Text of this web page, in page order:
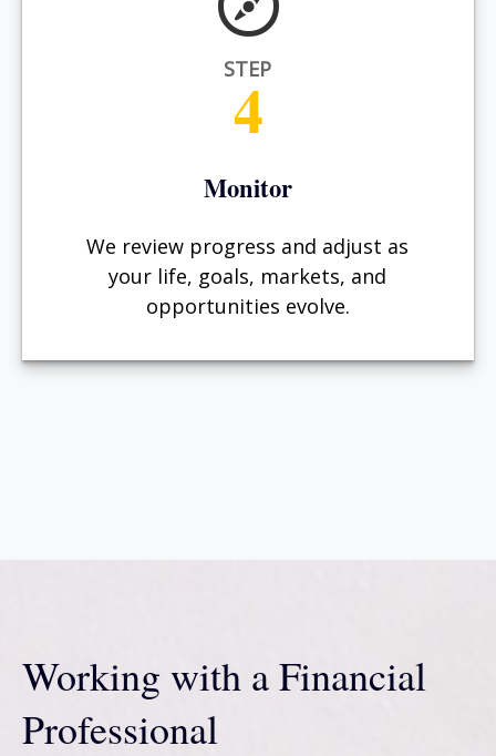
STEP
4
Monitor
We review progress and adjust as
your life, goals, markets, and
opportunities evolve.
Working with a Financial
Professional